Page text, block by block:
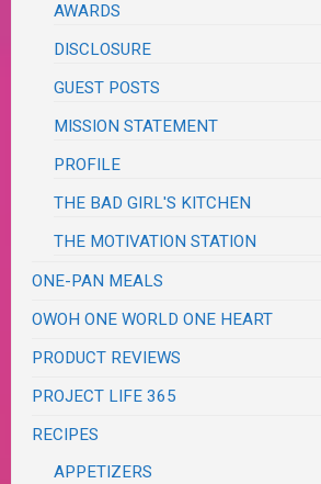
AWARDS
DISCLOSURE
GUEST POSTS
MISSION STATEMENT
PROFILE
THE BAD GIRL'S KITCHEN
THE MOTIVATION STATION
ONE-PAN MEALS
OWOH ONE WORLD ONE HEART
PRODUCT REVIEWS
PROJECT LIFE 365
RECIPES
APPETIZERS